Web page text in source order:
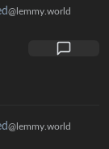
@lemmy.world
@lemmy.world